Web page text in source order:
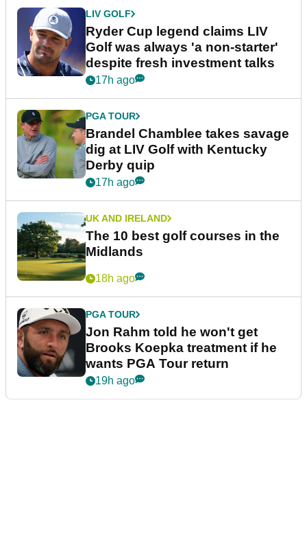
LIV GOLF
Ryder Cup legend claims LIV
Golf was always 'a non-starter'
despite fresh investment talks
17h ago
PGA TOUR
Brandel Chamblee takes savage
dig at LIV Golf with Kentucky
Derby quip
17h ago
UK AND IRELAND
The 10 best golf courses in the
Midlands
18h ago
PGA TOUR
Jon Rahm told he won't get
Brooks Koepka treatment if he
wants PGA Tour return
19h ago